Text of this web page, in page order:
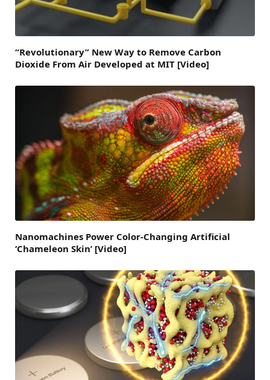
“Revolutionary” New Way to Remove Carbon
Dioxide From Air Developed at MIT [Video]
Nanomachines Power Color-Changing Artificial
‘Chameleon Skin’ [Video]